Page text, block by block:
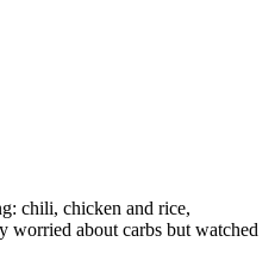
chili, chicken and rice,
worried about carbs but watched